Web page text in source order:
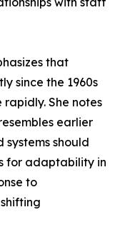
that
since the 1960s
She notes
earlier
should
for adaptability in
to